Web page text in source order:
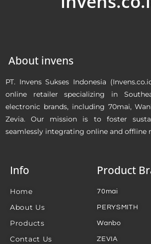
About invens
PT. Invens Sukses Indonesia
online retailer specializing in
electronic brands, including 70mai,
Zevia. Our mission is to foster
seamlessly integrating online and offline
Info
Home
About Us
Products
Contact Us
Product
70mai
PERYSMITH
Wanbo
ZEVIA